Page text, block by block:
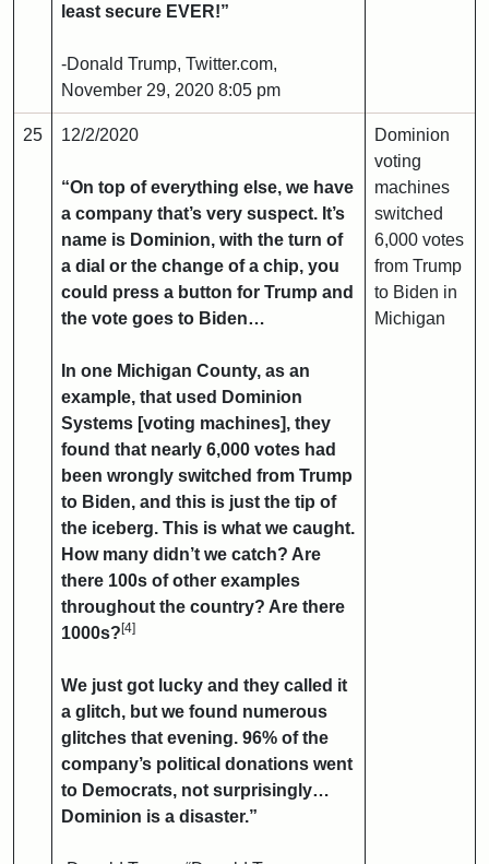
least secure EVER!”
-Donald Trump, Twitter.com,
November 29, 2020 8:05 pm
25 12/2/2020
“On top of everything else, we have
a company that’s very suspect. It’s
name is Dominion, with the turn of
a dial or the change of a chip, you
could press a button for Trump and
the vote goes to Biden…
In one Michigan County, as an
example, that used Dominion
Systems [voting machines], they
found that nearly 6,000 votes had
been wrongly switched from Trump
to Biden, and this is just the tip of
the iceberg. This is what we caught.
How many didn’t we catch? Are
there 100s of other examples
throughout the country? Are there
1000s? [4]
We just got lucky and they called it
a glitch, but we found numerous
glitches that evening. 96% of the
company’s political donations went
to Democrats, not surprisingly…
Dominion is a disaster.”
Dominion
voting
machines
switched
6,000 votes
from Trump
to Biden in
Michigan